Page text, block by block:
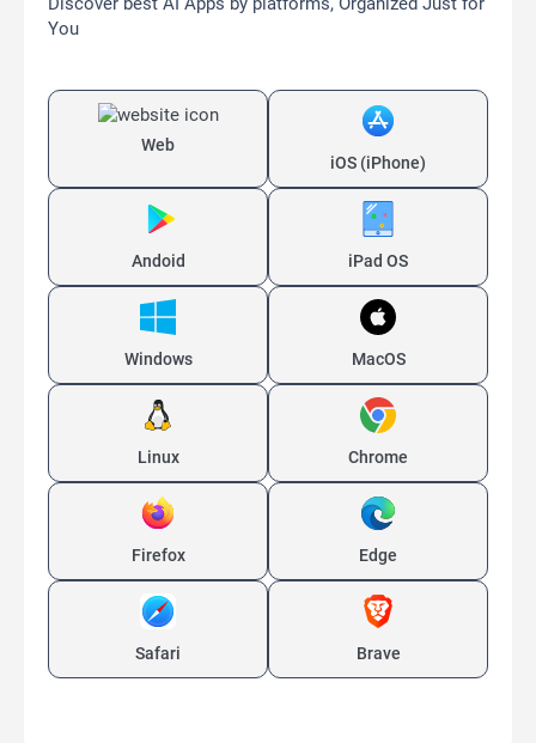
You
Web
iOS (iPhone)
Andoid iPad OS
Windows MacOS
Linux Chrome
Firefox Edge
Safari Brave